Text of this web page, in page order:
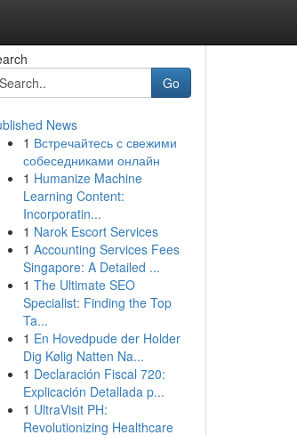
Go
News
1 Встречайтесь с свежими
собеседниками онлайн
1 Humanize Machine
Learning Content:
Incorporatin...
1 Narok Escort Services
1 Accounting Services Fees
Singapore: A Detailed ...
1 The Ultimate SEO
Specialist: Finding the Top
Ta...
1 En Hovedpude der Holder
Dig Kølig Natten Na...
1 Declaración Fiscal 720:
Explicación Detallada p...
1 UltraVisit PH:
Revolutionizing Healthcare